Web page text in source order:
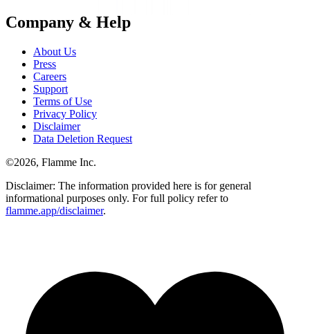
Company & Help
About Us
Press
Careers
Support
Terms of Use
Privacy Policy
Disclaimer
Data Deletion Request
©2026, Flamme Inc.
Disclaimer: The information provided here is for general
informational purposes only. For full policy refer to
flamme.app/disclaimer.